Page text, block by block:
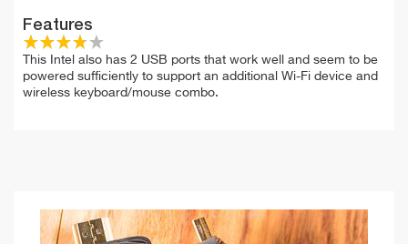
Features
This Intel also has 2 USB ports that work well and seem to be
powered sufficiently to support an additional Wi-Fi device and
wireless keyboard/mouse combo.